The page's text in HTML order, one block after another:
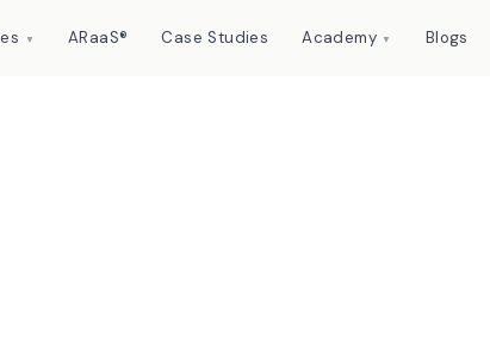
▼ ARaaS® Case Studies Academy ▼ Blogs